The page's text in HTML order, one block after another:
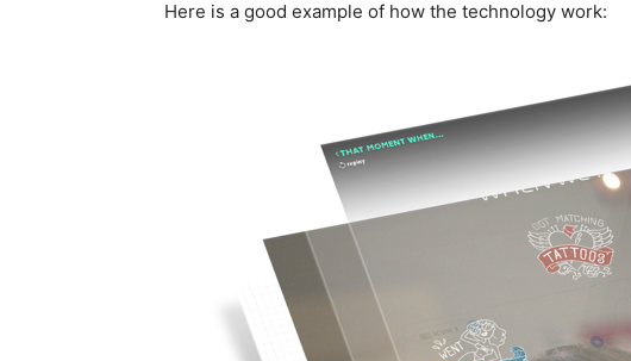
Here is a good example of how the technology work: